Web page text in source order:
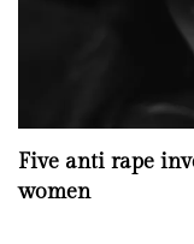
Five anti rape
women